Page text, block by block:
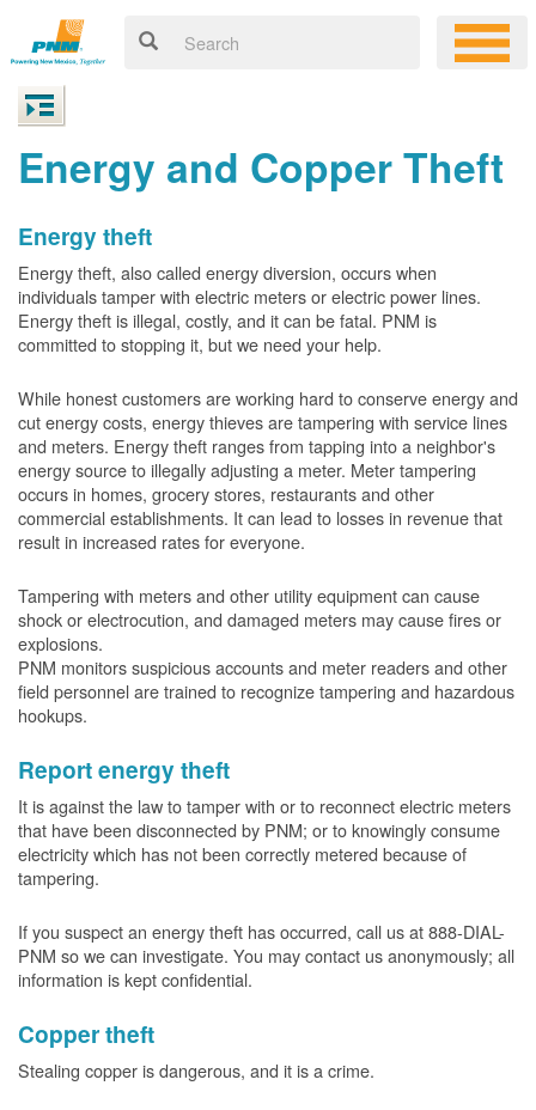
Energy and Copper Theft
Energy theft
Energy theft, also called energy diversion, occurs when
individuals tamper with electric meters or electric power lines.
Energy theft is illegal, costly, and it can be fatal. PNM is
committed to stopping it, but we need your help.
While honest customers are working hard to conserve energy and
cut energy costs, energy thieves are tampering with service lines
and meters. Energy theft ranges from tapping into a neighbor's
energy source to illegally adjusting a meter. Meter tampering
occurs in homes, grocery stores, restaurants and other
commercial establishments. It can lead to losses in revenue that
result in increased rates for everyone.
Tampering with meters and other utility equipment can cause
shock or electrocution, and damaged meters may cause fires or
explosions.
PNM monitors suspicious accounts and meter readers and other
field personnel are trained to recognize tampering and hazardous
hookups.
Report energy theft
It is against the law to tamper with or to reconnect electric meters
that have been disconnected by PNM; or to knowingly consume
electricity which has not been correctly metered because of
tampering.
If you suspect an energy theft has occurred, call us at 888-DIAL-
PNM so we can investigate. You may contact us anonymously; all
information is kept confidential.
Copper theft
Stealing copper is dangerous, and it is a crime.